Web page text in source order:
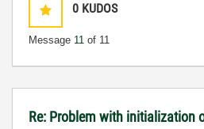
0 KUDOS
Message 11 of 11
Re: Problem with initialization